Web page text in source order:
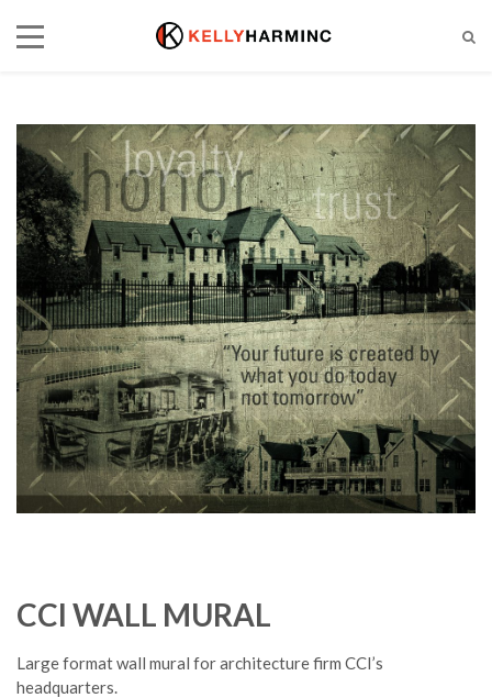
CCI WALL MURAL
Large format wall mural for architecture firm CCI’s
headquarters.